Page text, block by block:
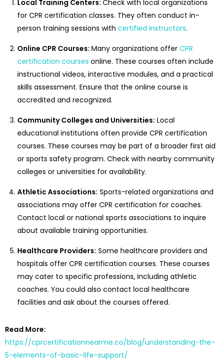
Local Training Centers: Check with local organizations
for CPR certification classes. They often conduct in-
person training sessions with certified instructors.
Online CPR Courses: Many organizations offer CPR
certification courses online. These courses often include
instructional videos, interactive modules, and a practical
skills assessment. Ensure that the online course is
accredited and recognized.
Community Colleges and Universities: Local
educational institutions often provide CPR certification
courses. These courses may be part of a broader first aid
or sports safety program. Check with nearby community
colleges or universities for availability.
Athletic Associations: Sports-related organizations and
associations may offer CPR certification for coaches.
Contact local or national sports associations to inquire
about available training opportunities.
Healthcare Providers: Some healthcare providers and
hospitals offer CPR certification courses. These courses
may cater to specific professions, including athletic
coaches. You could also contact local healthcare
facilities and ask about the courses offered.
Read More:
https://cprcertificationnearme.co/blog/understanding-the-
5-elements-of-basic-life-support/